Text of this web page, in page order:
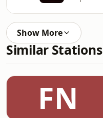
Show More
Similar Stations
FN